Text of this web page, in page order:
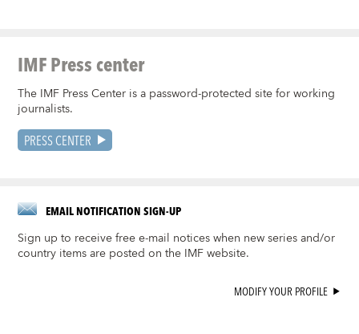
IMF Press center
The IMF Press Center is a password-protected site for working
journalists.
PRESS CENTER
EMAIL NOTIFICATION SIGN-UP
Sign up to receive free e-mail notices when new series and/or
country items are posted on the IMF website.
MODIFY YOUR PROFILE